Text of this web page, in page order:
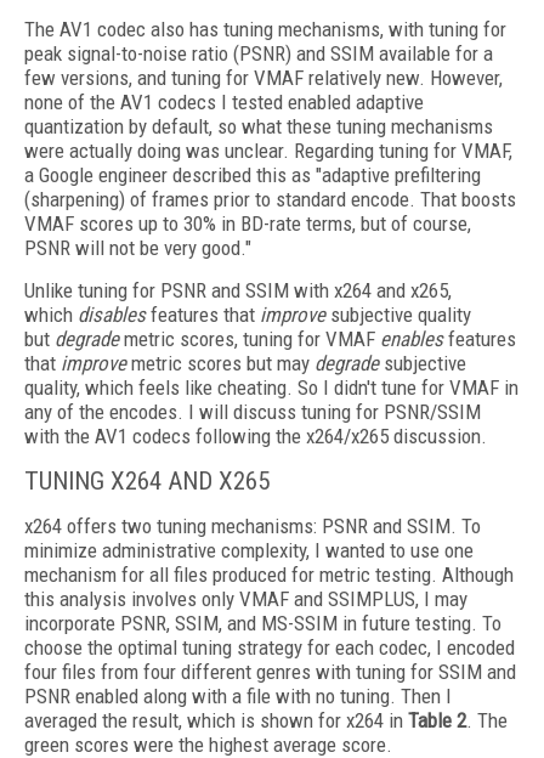
The AV1 codec also has tuning mechanisms, with tuning for
peak signal-to-noise ratio (PSNR) and SSIM available for a
few versions, and tuning for VMAF relatively new. However,
none of the AV1 codecs I tested enabled adaptive
quantization by default, so what these tuning mechanisms
were actually doing was unclear. Regarding tuning for VMAF,
a Google engineer described this as "adaptive prefiltering
(sharpening) of frames prior to standard encode. That boosts
VMAF scores up to 30% in BD-rate terms, but of course,
PSNR will not be very good."
Unlike tuning for PSNR and SSIM with x264 and x265,
which disables features that improve subjective quality
but degrade metric scores, tuning for VMAF enables features
that improve metric scores but may degrade subjective
quality, which feels like cheating. So I didn't tune for VMAF in
any of the encodes. I will discuss tuning for PSNR/SSIM
with the AV1 codecs following the x264/x265 discussion.
TUNING X264 AND X265
x264 offers two tuning mechanisms: PSNR and SSIM. To
minimize administrative complexity, I wanted to use one
mechanism for all files produced for metric testing. Although
this analysis involves only VMAF and SSIMPLUS, I may
incorporate PSNR, SSIM, and MS-SSIM in future testing. To
choose the optimal tuning strategy for each codec, I encoded
four files from four different genres with tuning for SSIM and
PSNR enabled along with a file with no tuning. Then I
averaged the result, which is shown for x264 in Table 2. The
green scores were the highest average score.